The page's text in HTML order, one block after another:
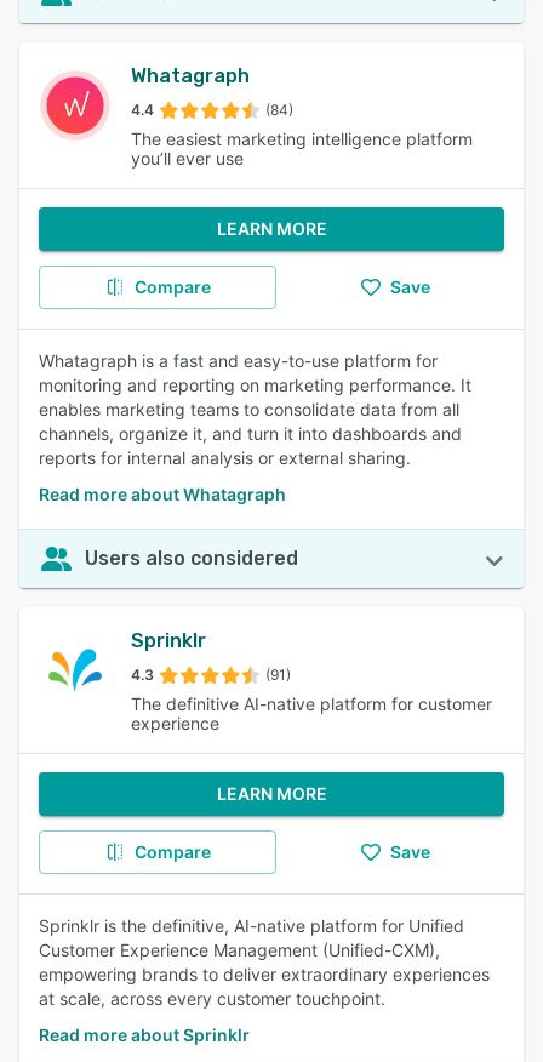
Whatagraph
4.4 (84)
The easiest marketing intelligence platform
you’ll ever use
LEARN MORE
Compare Save
Whatagraph is a fast and easy-to-use platform for
monitoring and reporting on marketing performance. It
enables marketing teams to consolidate data from all
channels, organize it, and turn it into dashboards and
reports for internal analysis or external sharing.
Read more about Whatagraph
Users also considered
Sprinklr
4.3 (91)
The definitive AI-native platform for customer
experience
LEARN MORE
Compare Save
Sprinklr is the definitive, AI-native platform for Unified
Customer Experience Management (Unified-CXM),
empowering brands to deliver extraordinary experiences
at scale, across every customer touchpoint.
Read more about Sprinklr